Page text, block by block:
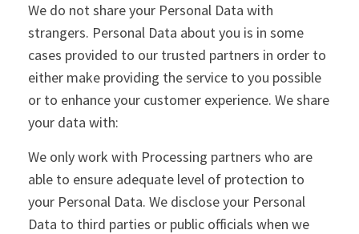
We do not share your Personal Data with
strangers. Personal Data about you is in some
cases provided to our trusted partners in order to
either make providing the service to you possible
or to enhance your customer experience. We share
your data with:
We only work with Processing partners who are
able to ensure adequate level of protection to
your Personal Data. We disclose your Personal
Data to third parties or public officials when we